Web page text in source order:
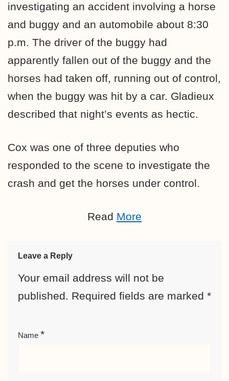
investigating an accident involving a horse
and buggy and an automobile about 8:30
p.m. The driver of the buggy had
apparently fallen out of the buggy and the
horses had taken off, running out of control,
when the buggy was hit by a car. Gladieux
described that night’s events as hectic.
Cox was one of three deputies who
responded to the scene to investigate the
crash and get the horses under control.
Read More
Leave a Reply
Your email address will not be
published. Required fields are marked *
Name *